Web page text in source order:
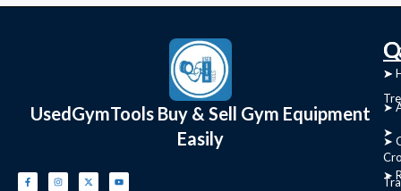
UsedGymTools Buy & Sell Gym Equipment
Easily
➤
➤
➤
➤
➤
➤